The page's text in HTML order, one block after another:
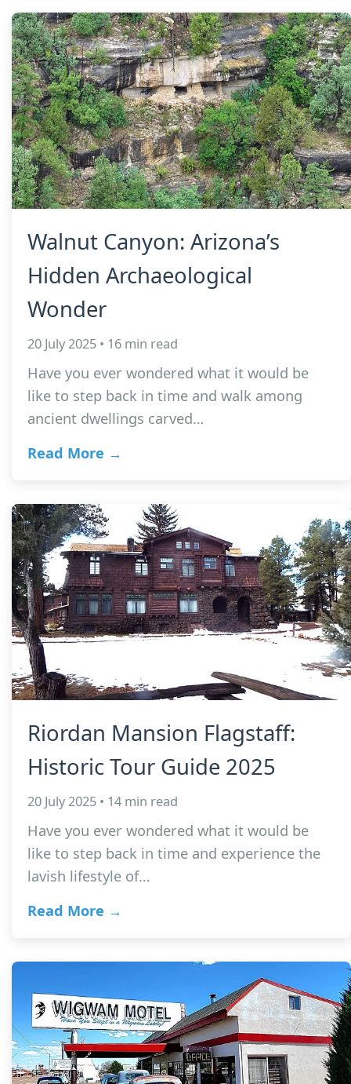
Walnut Canyon: Arizona’s
Hidden Archaeological
Wonder
20 July 2025 • 16 min read
Have you ever wondered what it would be
like to step back in time and walk among
ancient dwellings carved…
Read More →
Riordan Mansion Flagstaff:
Historic Tour Guide 2025
20 July 2025 • 14 min read
Have you ever wondered what it would be
like to step back in time and experience the
lavish lifestyle of…
Read More →